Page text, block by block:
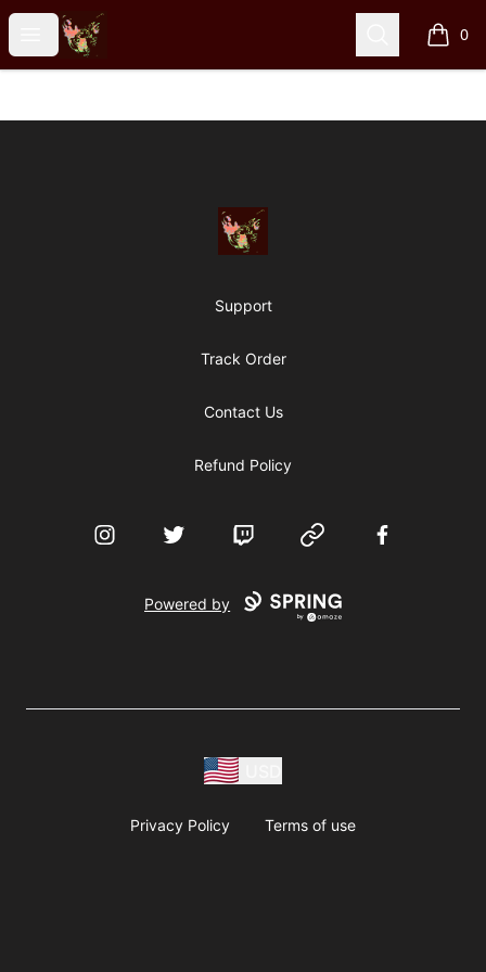
Open menu
Particle Kid Search 0
items
Particle Kid
Support
Track Order
Contact Us
Refund Policy
InstagramTwitter Twitch Website Facebook
Powered by
Privacy Policy Terms of use